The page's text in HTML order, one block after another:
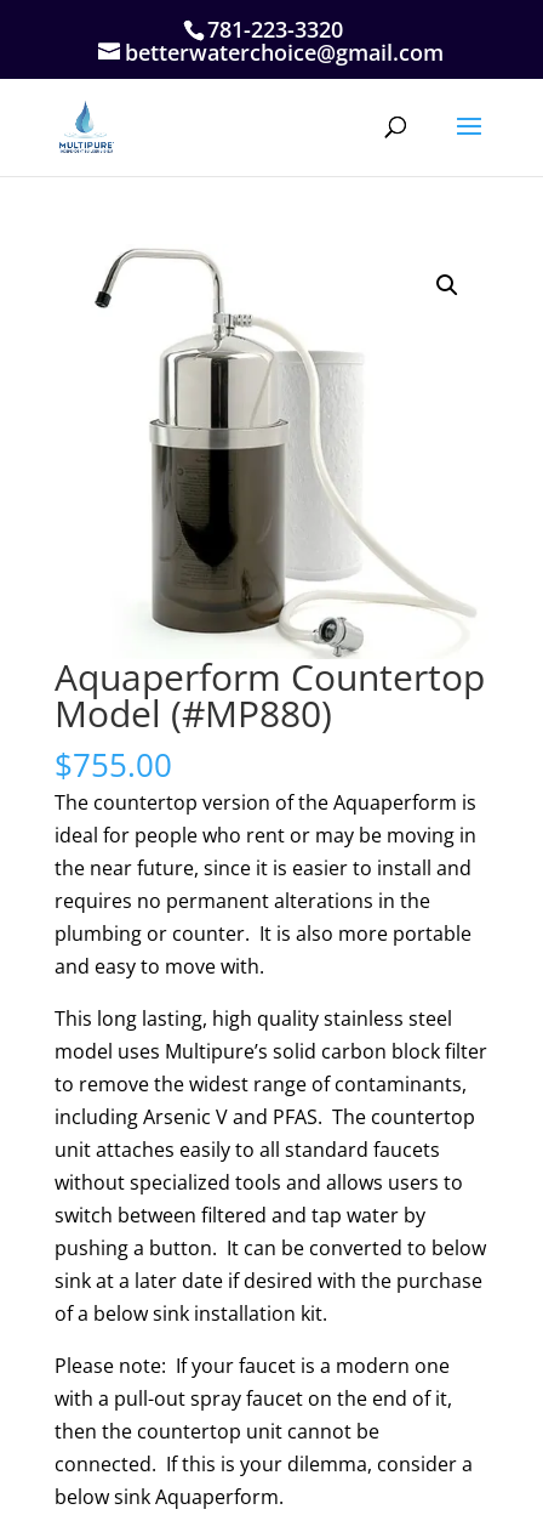
781-223-3320
betterwaterchoice@gmail.com
Aquaperform Countertop
Model (#MP880)
$755.00
The countertop version of the Aquaperform is
ideal for people who rent or may be moving in
the near future, since it is easier to install and
requires no permanent alterations in the
plumbing or counter. It is also more portable
and easy to move with.
This long lasting, high quality stainless steel
model uses Multipure’s solid carbon block filter
to remove the widest range of contaminants,
including Arsenic V and PFAS. The countertop
unit attaches easily to all standard faucets
without specialized tools and allows users to
switch between filtered and tap water by
pushing a button. It can be converted to below
sink at a later date if desired with the purchase
of a below sink installation kit.
Please note: If your faucet is a modern one
with a pull-out spray faucet on the end of it,
then the countertop unit cannot be
connected. If this is your dilemma, consider a
below sink Aquaperform.